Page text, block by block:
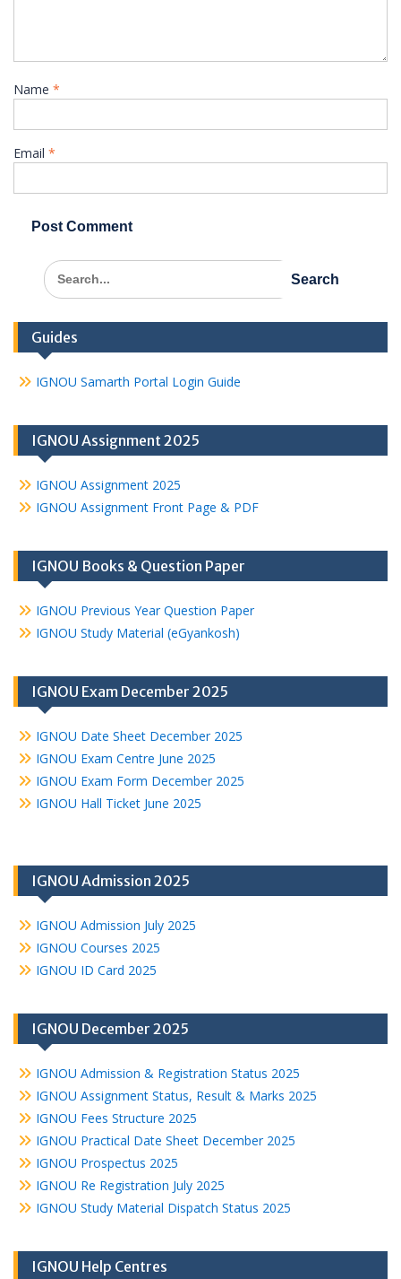
Name *
Email *
Search
for:
Guides
IGNOU Samarth Portal Login Guide
IGNOU Assignment 2025
IGNOU Assignment 2025
IGNOU Assignment Front Page & PDF
IGNOU Books & Question Paper
IGNOU Previous Year Question Paper
IGNOU Study Material (eGyankosh)
IGNOU Exam December 2025
IGNOU Date Sheet December 2025
IGNOU Exam Centre June 2025
IGNOU Exam Form December 2025
IGNOU Hall Ticket June 2025
IGNOU Admission 2025
IGNOU Admission July 2025
IGNOU Courses 2025
IGNOU ID Card 2025
IGNOU December 2025
IGNOU Admission & Registration Status 2025
IGNOU Assignment Status, Result & Marks 2025
IGNOU Fees Structure 2025
IGNOU Practical Date Sheet December 2025
IGNOU Prospectus 2025
IGNOU Re Registration July 2025
IGNOU Study Material Dispatch Status 2025
IGNOU Help Centres